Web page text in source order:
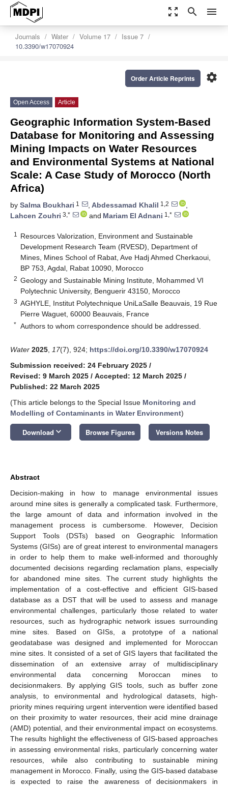
zoom_out_map search menu
Journals Water Volume 17
Issue 7
10.3390/w17070924
settings
Order Article Reprints
Open Access Article
Geographic Information System-Based
Database for Monitoring and Assessing
Mining Impacts on Water Resources
and Environmental Systems at National
Scale: A Case Study of Morocco (North
Africa)
by Salma Boukhari 1 , Abdessamad Khalil 1,2
,
Lahcen Zouhri 3,* and Mariam El Adnani 1,*
1
Resources Valorization, Environment and Sustainable
Development Research Team (RVESD), Department of
Mines, Mines School of Rabat, Ave Hadj Ahmed Cherkaoui,
BP 753, Agdal, Rabat 10090, Morocco
2 Geology and Sustainable Mining Institute, Mohammed VI
Polytechnic University, Benguerir 43150, Morocco
3 AGHYLE, Institut Polytechnique UniLaSalle Beauvais, 19 Rue
Pierre Waguet, 60000 Beauvais, France
* Authors to whom correspondence should be addressed.
Water 2025 17(7), 924; https://doi.org/10.3390/w17070924
Submission received: 24 February 2025 /
Revised: 9 March 2025 / Accepted: 12 March 2025 /
Published: 22 March 2025
(This article belongs to the Special Issue Monitoring and
Modelling of Contaminants in Water Environment)
Download keyboard_arrow_down Browse Figures Versions Notes
Abstract
Decision-making in how to manage environmental issues
around mine sites is generally a complicated task. Furthermore,
the large amount of data and information involved in the
management process is cumbersome. However, Decision
Support Tools (DSTs) based on Geographic Information
Systems (GISs) are of great interest to environmental managers
in order to help them to make well-informed and thoroughly
documented decisions regarding reclamation plans, especially
for abandoned mine sites. The current study highlights the
implementation of a cost-effective and efficient GIS-based
database as a DST that will be used to assess and manage
environmental challenges, particularly those related to water
resources, such as hydrographic network issues surrounding
mine sites. Based on GISs, a prototype of a national
geodatabase was designed and implemented for Moroccan
mine sites. It consisted of a set of GIS layers that facilitated the
dissemination of an extensive array of multidisciplinary
environmental data concerning Moroccan mines to
decisionmakers. By applying GIS tools, such as buffer zone
analysis, to environmental and hydrological datasets, high-
priority mines requiring urgent intervention were identified based
on their proximity to water resources, their acid mine drainage
(AMD) potential, and their environmental impact on ecosystems.
The results highlight the effectiveness of GIS-based approaches
in assessing environmental risks, particularly concerning water
resources, while also contributing to sustainable mining
management in Morocco. Finally, using the GIS-based database
is expected to raise the awareness of decisionmakers in